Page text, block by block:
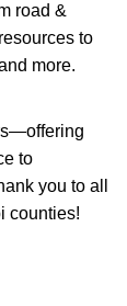
road &
to
more.
to
you to all
counties!